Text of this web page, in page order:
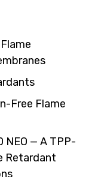
Free Flame
NEO — A TPP-
Retardant